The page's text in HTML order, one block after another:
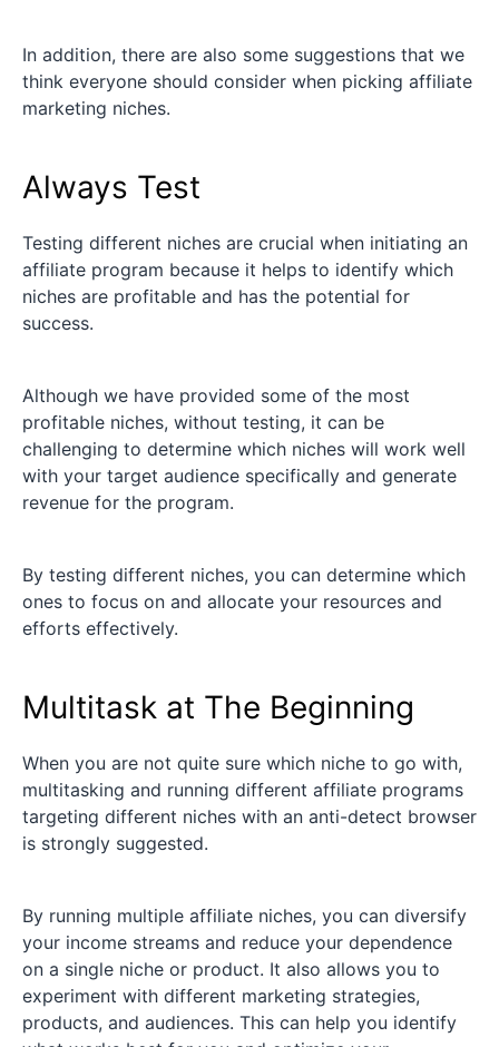
In addition, there are also some suggestions that we
think everyone should consider when picking affiliate
marketing niches.
Always Test
Testing different niches are crucial when initiating an
affiliate program because it helps to identify which
niches are profitable and has the potential for
success.
Although we have provided some of the most
profitable niches, without testing, it can be
challenging to determine which niches will work well
with your target audience specifically and generate
revenue for the program.
By testing different niches, you can determine which
ones to focus on and allocate your resources and
efforts effectively.
Multitask at The Beginning
When you are not quite sure which niche to go with,
multitasking and running different affiliate programs
targeting different niches with an anti-detect browser
is strongly suggested.
By running multiple affiliate niches, you can diversify
your income streams and reduce your dependence
on a single niche or product. It also allows you to
experiment with different marketing strategies,
products, and audiences. This can help you identify